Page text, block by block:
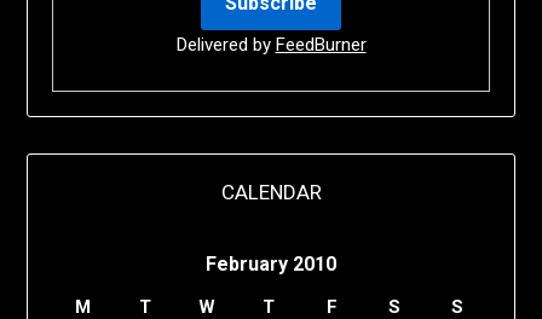
Delivered by FeedBurner
CALENDAR
February 2010
M T W T F S S